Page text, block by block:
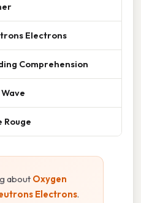
Electrons
Comprehension
Rouge
about Oxygen
Electrons.